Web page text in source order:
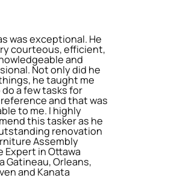
was exceptional. He
courteous, efficient,
and
Not only did he
he taught me
a few tasks for
and that was
to me. I highly
this tasker as he
renovation
Assembly
Expert in Ottawa
Gatineau, Orleans,
and Kanata